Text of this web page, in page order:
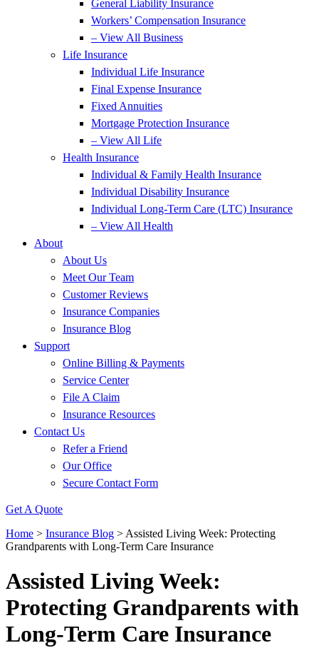
General Liability Insurance
Workers’ Compensation Insurance
– View All Business
Life Insurance
Individual Life Insurance
Final Expense Insurance
Fixed Annuities
Mortgage Protection Insurance
– View All Life
Health Insurance
Individual & Family Health Insurance
Individual Disability Insurance
Individual Long-Term Care (LTC) Insurance
– View All Health
About
About Us
Meet Our Team
Customer Reviews
Insurance Companies
Insurance Blog
Support
Online Billing & Payments
Service Center
File A Claim
Insurance Resources
Contact Us
Refer a Friend
Our Office
Secure Contact Form
Get A Quote
Home > Insurance Blog > Assisted Living Week: Protecting
Grandparents with Long-Term Care Insurance
Assisted Living Week:
Protecting Grandparents with
Long-Term Care Insurance